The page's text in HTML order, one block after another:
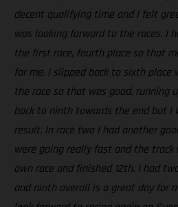
decent qualifying time and I felt
was looking forward to the races. I
the first race, fourth place so that
for me. I slipped back to sixth
the race so that was good, running
back to ninth towards the end but I
result. In race two I had another
were going really fast and the track
own race and finished 12th. I had
and ninth overall is a great day for